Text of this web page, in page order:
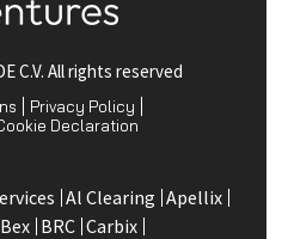
C.V. All rights reserved
Privacy Policy
Declaration
Al Clearing Apellix
Bex BRC Carbix